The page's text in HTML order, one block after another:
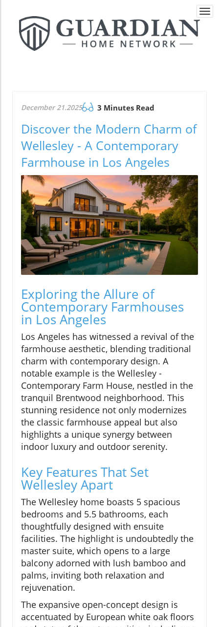
December 21.2025 3 Minutes Read
Discover the Modern Charm of
Wellesley - A Contemporary
Farmhouse in Los Angeles
Exploring the Allure of
Contemporary Farmhouses
in Los Angeles
Los Angeles has witnessed a revival of the
farmhouse aesthetic, blending traditional
charm with contemporary design. A
notable example is the Wellesley -
Contemporary Farm House, nestled in the
tranquil Brentwood neighborhood. This
stunning residence not only modernizes
the classic farmhouse appeal but also
highlights a unique synergy between
indoor luxury and outdoor serenity.
Key Features That Set
Wellesley Apart
The Wellesley home boasts 5 spacious
bedrooms and 5.5 bathrooms, each
thoughtfully designed with ensuite
facilities. The highlight is undoubtedly the
master suite, which opens to a large
balcony adorned with lush bamboo and
palms, inviting both relaxation and
rejuvenation.
The expansive open-concept design is
accentuated by European white oak floors